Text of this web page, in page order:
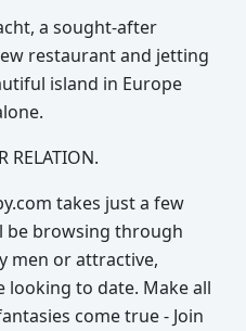
a sought-after
restaurant and jetting
island in Europe
RELATION.
takes just a few
be browsing through
men or attractive,
looking to date. Make all
come true - Join